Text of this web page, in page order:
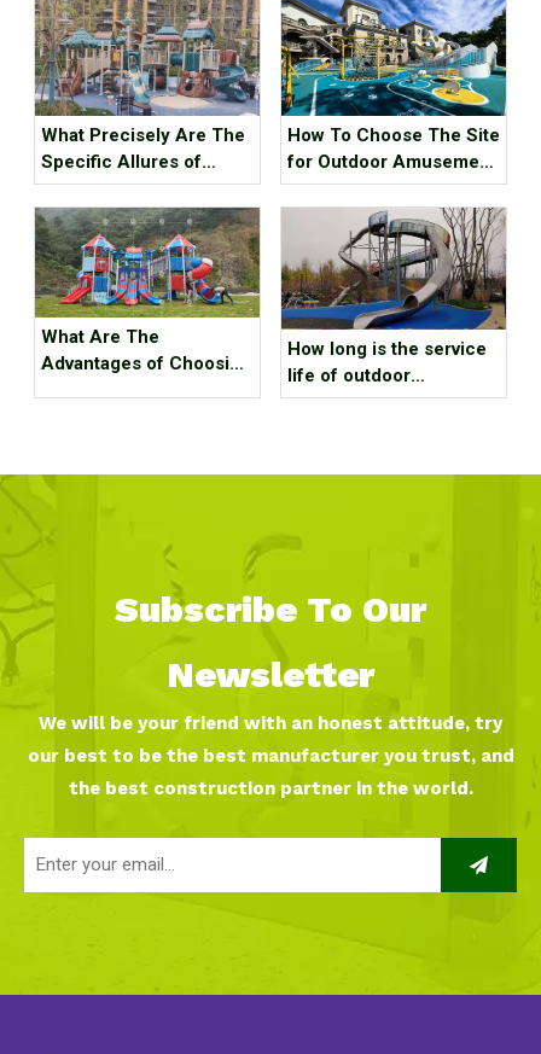
What Precisely Are The
Specific Allures of
Outdoor Playground
Amusement Equipment?
How To Choose The Site
for Outdoor Amusement
Equipment?
What Are The
Advantages of Choosing
How long is the service
life of outdoor
playground slides made
Subscribe To Our
Newsletter
We will be your friend with an honest attitude, try
our best to be the best manufacturer you trust, and
the best construction partner in the world.